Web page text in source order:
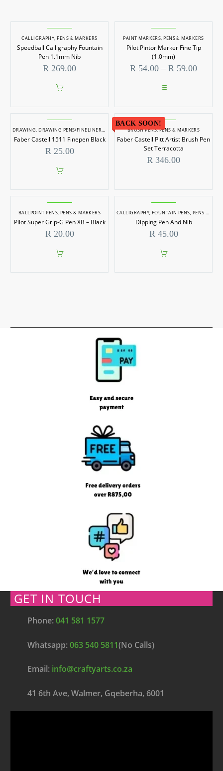
CALLIGRAPHY,PENS & MARKERS
Speedball Calligraphy Fountain
Pen 1.1mm Nib
R 269.00
PAINT MARKERS,PENS & MARKERS
Pilot Pintor Marker Fine Tip
(1.0mm)
R 54.00 – R 59.00Price
product
has
variants.
The
options
may
be
the
product
page
DRAWING,DRAWING PENS/FINELINERS , KOKI PENS/FELT TIP MARKERS ,PENS & MARKERS
Faber Castell 1511 Finepen Black
R 25.00
BACK SOON!
BRUSH PENS,PENS & MARKERS
Faber Castell Pitt Artist Brush Pen
Set Terracotta
R 346.00
BALLPOINT PENS, PENS & MARKERS
Pilot Super Grip-G Pen XB – Black
R 20.00
CALLIGRAPHY, FOUNTAIN PENS, PENS & MARKERS
Dipping Pen And Nib
R 45.00
GET IN TOUCH
Phone:041 581 1577
Whatsapp:063 540 5811(No Calls)
Email: info@craftyarts.co.za
41 6th Ave, Walmer, Gqeberha, 6001